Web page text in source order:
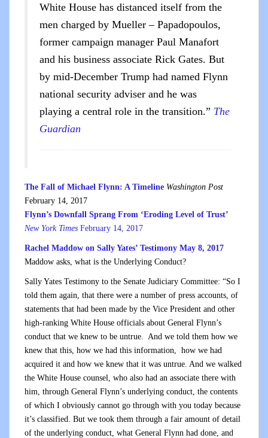
White House has distanced itself from the
men charged by Mueller – Papadopoulos,
former campaign manager Paul Manafort
and his business associate Rick Gates. But
by mid-December Trump had named Flynn
national security adviser and he was
playing a central role in the transition.” The
Guardian
The Fall of Michael Flynn: A Timeline Washington Post
February 14, 2017
Flynn’s Downfall Sprang From ‘Eroding Level of Trust’
New York Times February 14, 2017
Rachel Maddow on Sally Yates’ Testimony May 8, 2017
Maddow asks, what is the Underlying Conduct?
Sally Yates Testimony to the Senate Judiciary Committee: “So I
told them again, that there were a number of press accounts, of
statements that had been made by the Vice President and other
high-ranking White House officials about General Flynn’s
conduct that we knew to be untrue. And we told them how we
knew that this, how we had this information, how we had
acquired it and how we knew that it was untrue. And we walked
the White House counsel, who also had an associate there with
him, through General Flynn’s underlying conduct, the contents
of which I obviously cannot go through with you today because
it’s classified. But we took them through a fair amount of detail
of the underlying conduct, what General Flynn had done, and